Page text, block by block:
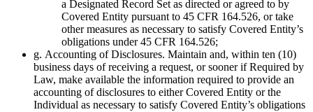
a Designated Record Set as directed or agreed to by
Covered Entity pursuant to 45 CFR 164.526, or take
other measures as necessary to satisfy Covered Entity’s
obligations under 45 CFR 164.526;
g. Accounting of Disclosures. Maintain and, within ten (10)
business days of receiving a request, or sooner if Required by
Law, make available the information required to provide an
accounting of disclosures to either Covered Entity or the
Individual as necessary to satisfy Covered Entity’s obligations